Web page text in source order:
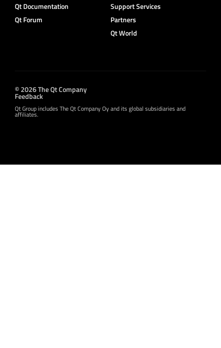
Qt Documentation
Qt Forum
Support Services
Partners
Qt World
© 2026 The Qt Company
Feedback
Qt Group includes The Qt Company Oy and its global subsidiaries and
affiliates.